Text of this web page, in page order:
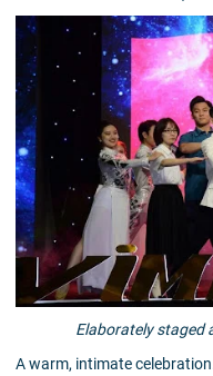
Elaborately staged
A warm, intimate